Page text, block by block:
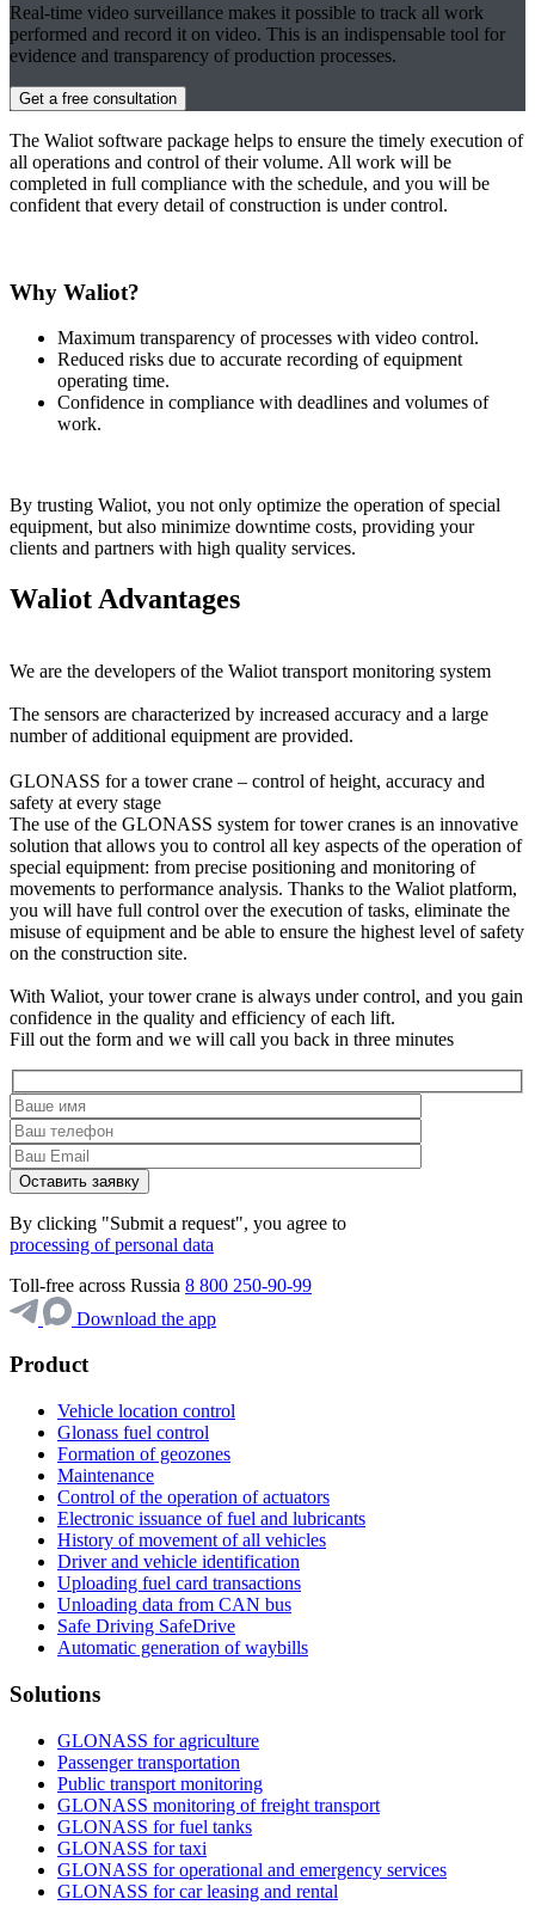
Real-time video surveillance makes it possible to track all work
performed and record it on video. This is an indispensable tool for
evidence and transparency of production processes.
Get a free consultation
The Waliot software package helps to ensure the timely execution of
all operations and control of their volume. All work will be
completed in full compliance with the schedule, and you will be
confident that every detail of construction is under control.
Why Waliot?
Maximum transparency of processes with video control.
Reduced risks due to accurate recording of equipment
operating time.
Confidence in compliance with deadlines and volumes of
work.
By trusting Waliot, you not only optimize the operation of special
equipment, but also minimize downtime costs, providing your
clients and partners with high quality services.
Waliot Advantages
We are the developers of the Waliot transport monitoring system
The sensors are characterized by increased accuracy and a large
number of additional equipment are provided.
GLONASS for a tower crane – control of height, accuracy and
safety at every stage
The use of the GLONASS system for tower cranes is an innovative
solution that allows you to control all key aspects of the operation of
special equipment: from precise positioning and monitoring of
movements to performance analysis. Thanks to the Waliot platform,
you will have full control over the execution of tasks, eliminate the
misuse of equipment and be able to ensure the highest level of safety
on the construction site.
With Waliot, your tower crane is always under control, and you gain
confidence in the quality and efficiency of each lift.
Fill out the form and we will call you back in three minutes
By clicking "Submit a request", you agree to
processing of personal data
Toll-free across Russia 8 800 250-90-99
Download the app
Product
Vehicle location control
Glonass fuel control
Formation of geozones
Maintenance
Control of the operation of actuators
Electronic issuance of fuel and lubricants
History of movement of all vehicles
Driver and vehicle identification
Uploading fuel card transactions
Unloading data from CAN bus
Safe Driving SafeDrive
Automatic generation of waybills
Solutions
GLONASS for agriculture
Passenger transportation
Public transport monitoring
GLONASS monitoring of freight transport
GLONASS for fuel tanks
GLONASS for taxi
GLONASS for operational and emergency services
GLONASS for car leasing and rental